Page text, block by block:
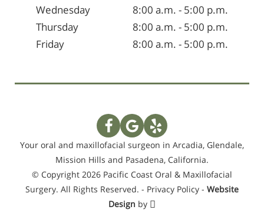
Wednesday
8:00 a.m. - 5:00 p.m.
Thursday
8:00 a.m. - 5:00 p.m.
Friday
8:00 a.m. - 5:00 p.m.
Your oral and maxillofacial surgeon in Arcadia, Glendale,
Mission Hills and Pasadena, California.
© Copyright 2026 Pacific Coast Oral & Maxillofacial
Surgery. All Rights Reserved. - Privacy Policy - Website
Design by